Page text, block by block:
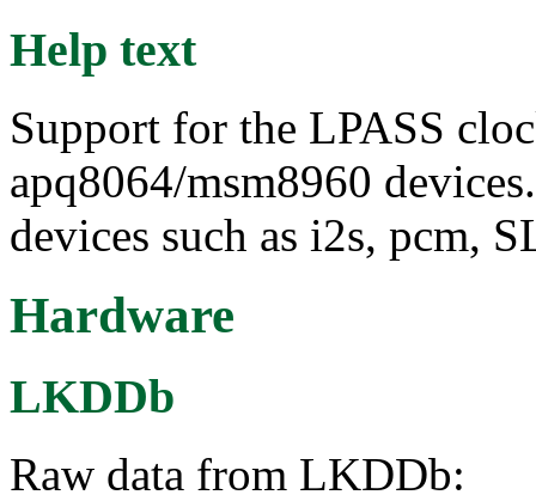
Help text
Support for the LPASS
apq8064/msm8960
devices such as i2s, pcm,
Hardware
LKDDb
Raw data from LKDDb: